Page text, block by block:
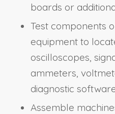
boards or
Test components
equipment to
oscilloscopes,
ammeters,
diagnostic
Assemble